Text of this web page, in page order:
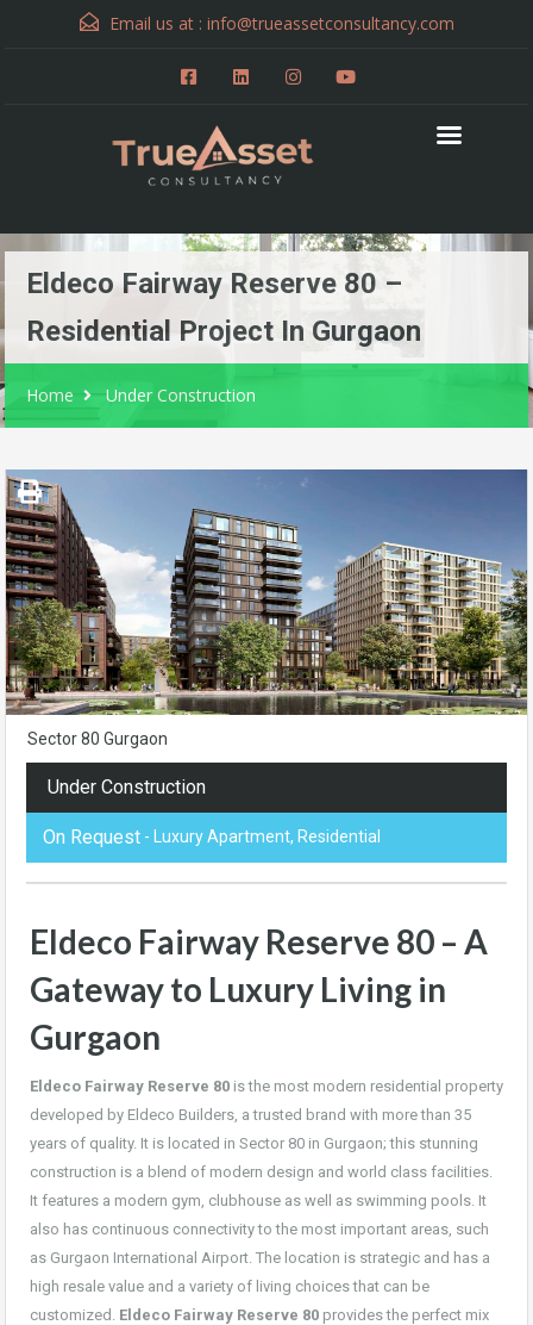
Email us at : info@trueassetconsultancy.com
Eldeco Fairway Reserve 80 –
Residential Project In Gurgaon
Home Under Construction
Sector 80 Gurgaon
Under Construction
On Request - Luxury Apartment, Residential
Eldeco Fairway Reserve 80 – A
Gateway to Luxury Living in
Gurgaon
Eldeco Fairway Reserve 80 is the most modern residential property
developed by Eldeco Builders, a trusted brand with more than 35
years of quality. It is located in Sector 80 in Gurgaon; this stunning
construction is a blend of modern design and world class facilities.
It features a modern gym, clubhouse as well as swimming pools. It
also has continuous connectivity to the most important areas, such
as Gurgaon International Airport. The location is strategic and has a
high resale value and a variety of living choices that can be
customized. Eldeco Fairway Reserve 80 provides the perfect mix